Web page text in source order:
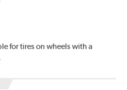
for tires on wheels with a